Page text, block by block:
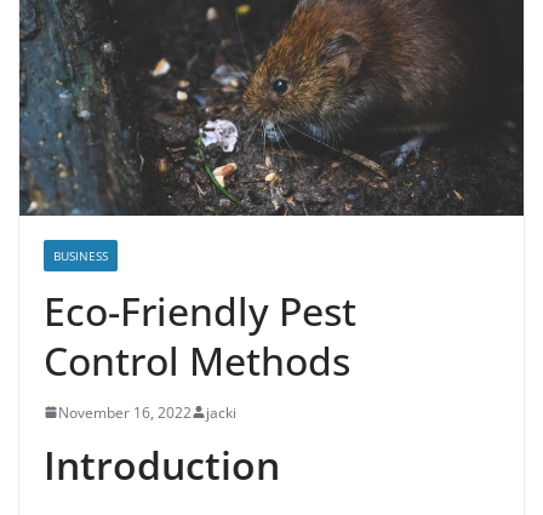
BUSINESS
Eco-Friendly Pest
Control Methods
November 16, 2022 jacki
Introduction